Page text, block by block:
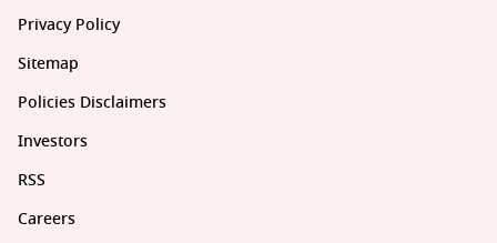
Privacy Policy
Sitemap
Policies Disclaimers
Investors
RSS
Careers